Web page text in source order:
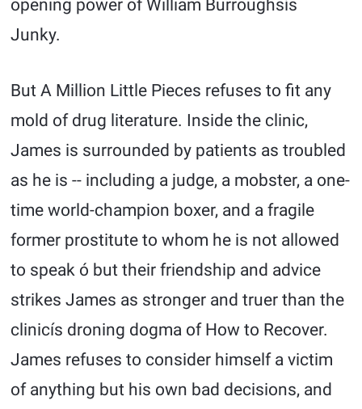
opening power of William Burroughsís
Junky.
But A Million Little Pieces refuses to fit any
mold of drug literature. Inside the clinic,
James is surrounded by patients as troubled
as he is -- including a judge, a mobster, a one-
time world-champion boxer, and a fragile
former prostitute to whom he is not allowed
to speak ó but their friendship and advice
strikes James as stronger and truer than the
clinicís droning dogma of How to Recover.
James refuses to consider himself a victim
of anything but his own bad decisions, and